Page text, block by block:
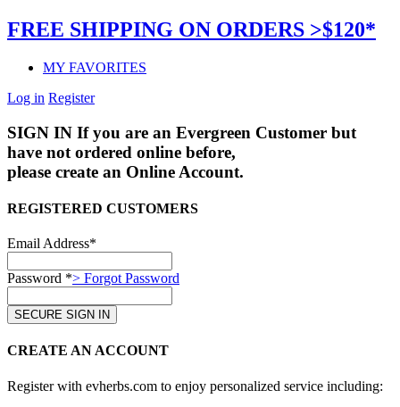
FREE SHIPPING ON ORDERS >$120*
MY FAVORITES
Log in Register
SIGN IN If you are an Evergreen Customer but
have not ordered online before,
please create an Online Account.
REGISTERED CUSTOMERS
Email Address*
Password *> Forgot Password
CREATE AN ACCOUNT
Register with evherbs.com to enjoy personalized service including: